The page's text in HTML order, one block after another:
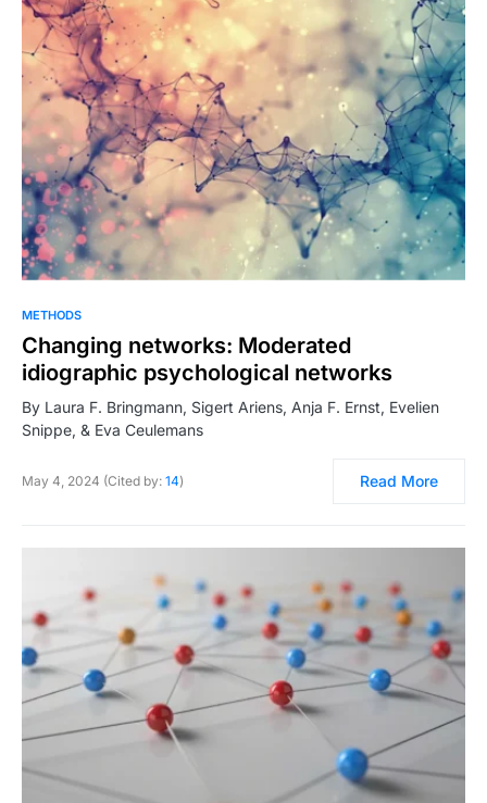
METHODS
Changing networks: Moderated
idiographic psychological networks
By Laura F. Bringmann, Sigert Ariens, Anja F. Ernst, Evelien
Snippe, & Eva Ceulemans
May 4, 2024 (Cited by: 14) Read More